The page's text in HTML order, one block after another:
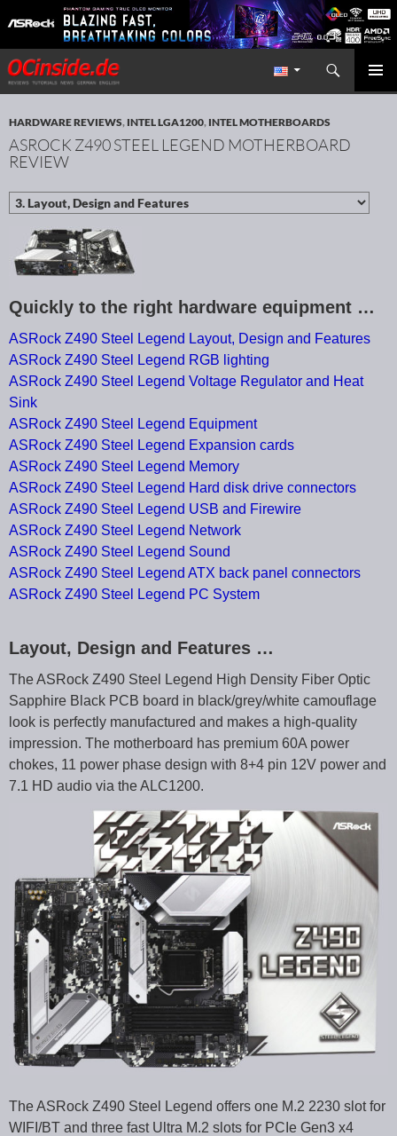
Redaktion ocinside.de PC Hardware Portal International
Search
SKIP TO CONTENT
HARDWARE REVIEWS, INTEL LGA1200, INTEL MOTHERBOARDS
ASROCK Z490 STEEL LEGEND MOTHERBOARD
REVIEW
Quickly to the right hardware equipment …
ASRock Z490 Steel Legend Layout, Design and Features
ASRock Z490 Steel Legend RGB lighting
ASRock Z490 Steel Legend Voltage Regulator and Heat
Sink
ASRock Z490 Steel Legend Equipment
ASRock Z490 Steel Legend Expansion cards
ASRock Z490 Steel Legend Memory
ASRock Z490 Steel Legend Hard disk drive connectors
ASRock Z490 Steel Legend USB and Firewire
ASRock Z490 Steel Legend Network
ASRock Z490 Steel Legend Sound
ASRock Z490 Steel Legend ATX back panel connectors
ASRock Z490 Steel Legend PC System
Layout, Design and Features …
The ASRock Z490 Steel Legend High Density Fiber Optic
Sapphire Black PCB board in black/grey/white camouflage
look is perfectly manufactured and makes a high-quality
impression. The motherboard has premium 60A power
chokes, 11 power phase design with 8+4 pin 12V power and
7.1 HD audio via the ALC1200.
The ASRock Z490 Steel Legend offers one M.2 2230 slot for
WIFI/BT and three fast Ultra M.2 slots for PCIe Gen3 x4